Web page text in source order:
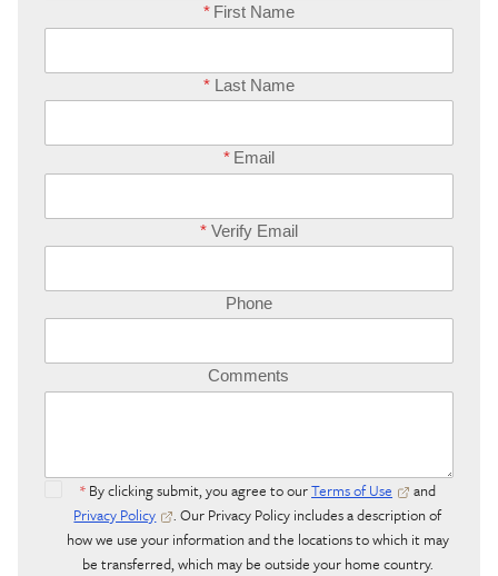
* First Name
* Last Name
* Email
* Verify Email
Phone
Comments
* By clicking submit, you agree to ourTerms of Use
and
Privacy Policy
. Our Privacy Policy includes a description of
how we use your information and the locations to which it may
be transferred, which may be outside your home country.